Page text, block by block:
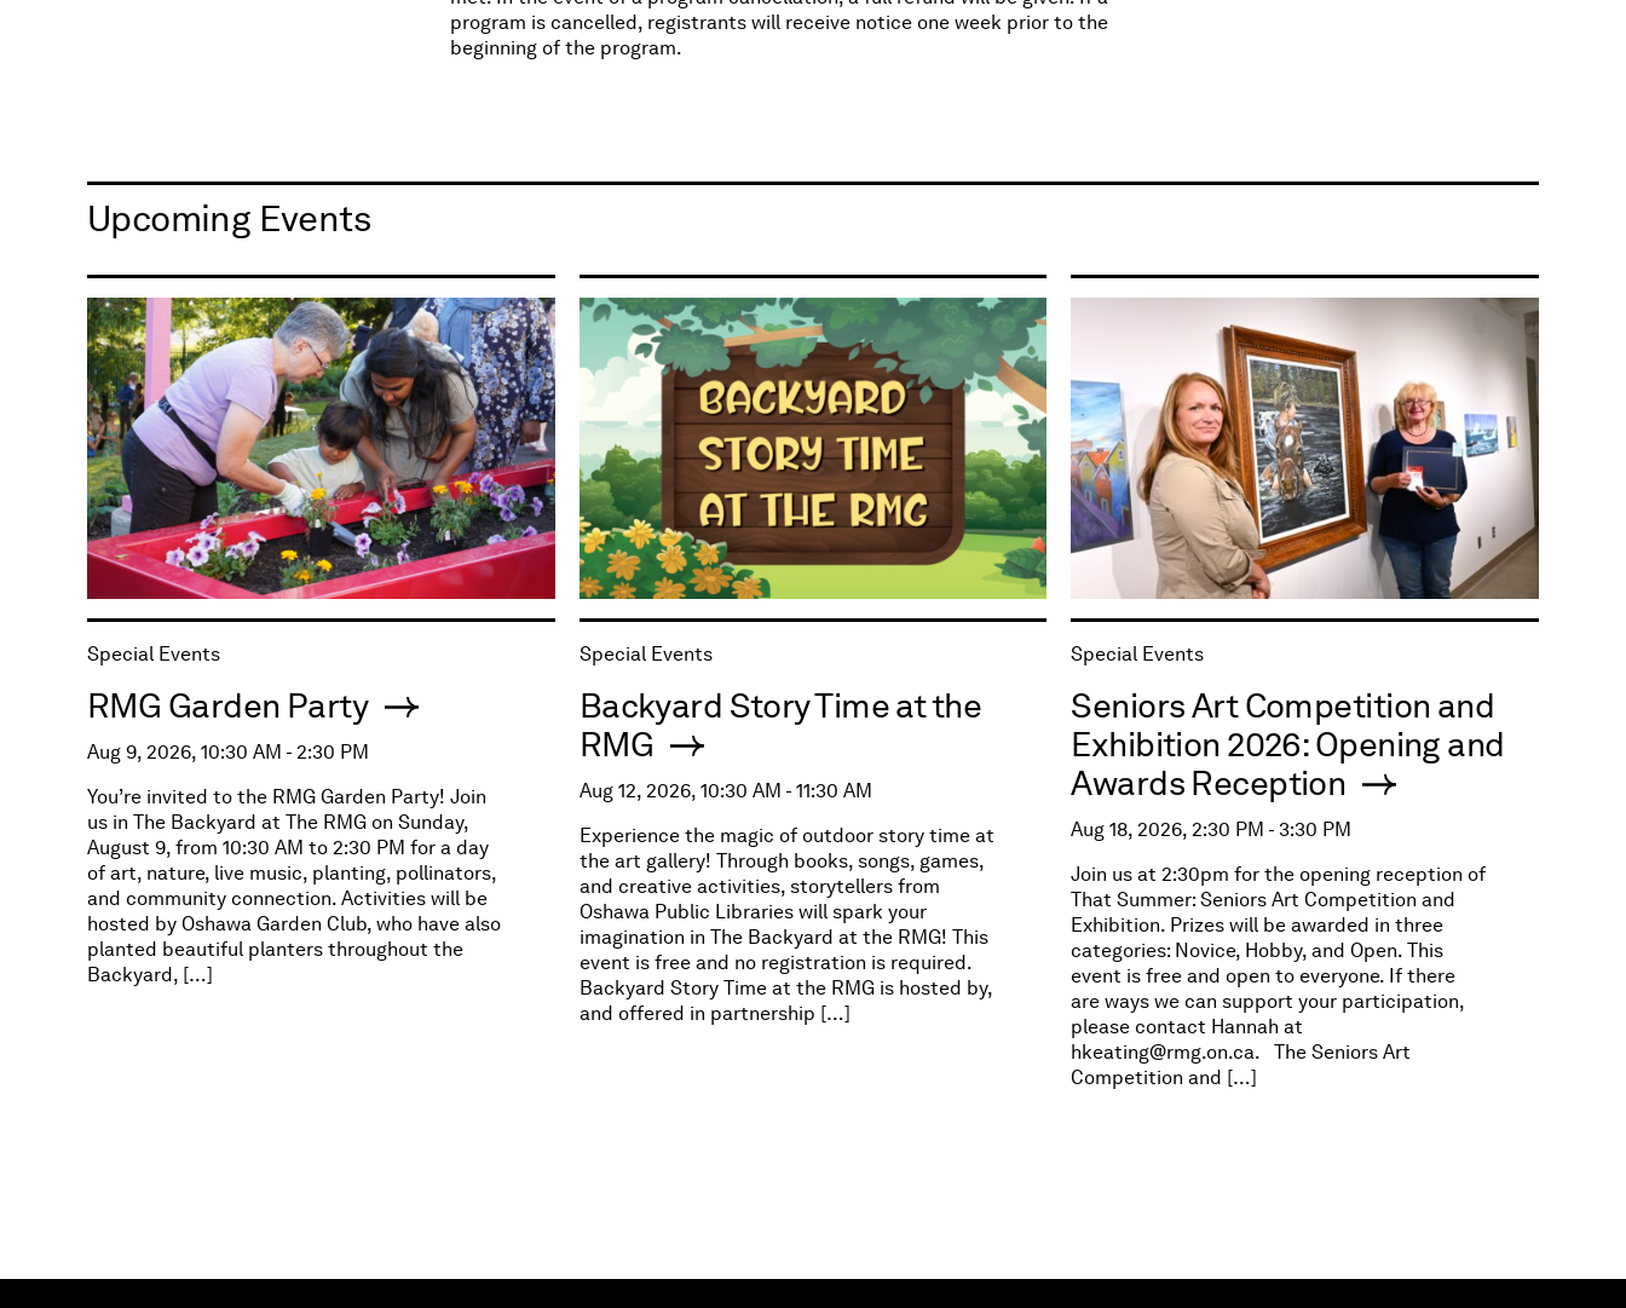
program is cancelled, registrants will receive notice one week prior to the
beginning of the program.
Upcoming Events
Special Events
RMG Garden Party
Aug 9, 2026, 10:30 AM - 2:30 PM
You’re invited to the RMG Garden Party! Join
us in The Backyard at The RMG on Sunday,
August 9, from 10:30 AM to 2:30 PM for a day
of art, nature, live music, planting, pollinators,
and community connection. Activities will be
hosted by Oshawa Garden Club, who have also
planted beautiful planters throughout the
Backyard, […]
Special Events
Backyard Story Time at the
RMG
Aug 12, 2026, 10:30 AM - 11:30 AM
Experience the magic of outdoor story time at
the art gallery! Through books, songs, games,
and creative activities, storytellers from
Oshawa Public Libraries will spark your
imagination in The Backyard at the RMG! This
event is free and no registration is required.
Backyard Story Time at the RMG is hosted by,
and offered in partnership […]
Special Events
Seniors Art Competition and
Exhibition 2026: Opening and
Awards Reception
Aug 18, 2026, 2:30 PM - 3:30 PM
Join us at 2:30pm for the opening reception of
That Summer: Seniors Art Competition and
Exhibition. Prizes will be awarded in three
categories: Novice, Hobby, and Open. This
event is free and open to everyone. If there
are ways we can support your participation,
please contact Hannah at
hkeating@rmg.on.ca. The Seniors Art
Competition and […]